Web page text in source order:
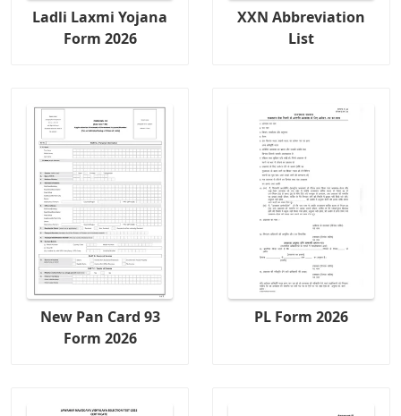
Ladli Laxmi Yojana
Form 2026
XXN Abbreviation
List
New Pan Card 93
Form 2026
PL Form 2026